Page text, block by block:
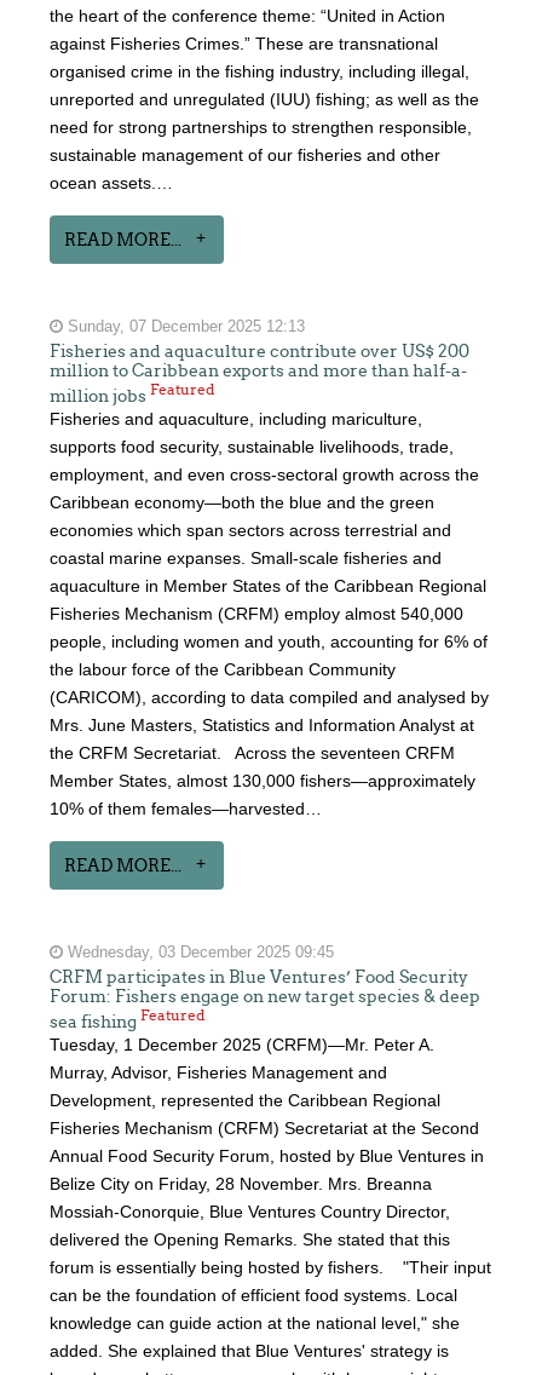
the heart of the conference theme: “United in Action
against Fisheries Crimes.” These are transnational
organised crime in the fishing industry, including illegal,
unreported and unregulated (IUU) fishing; as well as the
need for strong partnerships to strengthen responsible,
sustainable management of our fisheries and other
ocean assets.…
READ MORE...
Sunday, 07 December 2025 12:13
Fisheries and aquaculture contribute over US$ 200
million to Caribbean exports and more than half-a-
million jobsFeatured
Fisheries and aquaculture, including mariculture,
supports food security, sustainable livelihoods, trade,
employment, and even cross-sectoral growth across the
Caribbean economy—both the blue and the green
economies which span sectors across terrestrial and
coastal marine expanses. Small-scale fisheries and
aquaculture in Member States of the Caribbean Regional
Fisheries Mechanism (CRFM) employ almost 540,000
people, including women and youth, accounting for 6% of
the labour force of the Caribbean Community
(CARICOM), according to data compiled and analysed by
Mrs. June Masters, Statistics and Information Analyst at
the CRFM Secretariat. Across the seventeen CRFM
Member States, almost 130,000 fishers—approximately
10% of them females—harvested…
READ MORE...
Wednesday, 03 December 2025 09:45
CRFM participates in Blue Ventures’ Food Security
Forum: Fishers engage on new target species & deep
sea fishingFeatured
Tuesday, 1 December 2025 (CRFM)—Mr. Peter A.
Murray, Advisor, Fisheries Management and
Development, represented the Caribbean Regional
Fisheries Mechanism (CRFM) Secretariat at the Second
Annual Food Security Forum, hosted by Blue Ventures in
Belize City on Friday, 28 November. Mrs. Breanna
Mossiah-Conorquie, Blue Ventures Country Director,
delivered the Opening Remarks. She stated that this
forum is essentially being hosted by fishers. "Their input
can be the foundation of efficient food systems. Local
knowledge can guide action at the national level," she
added. She explained that Blue Ventures' strategy is